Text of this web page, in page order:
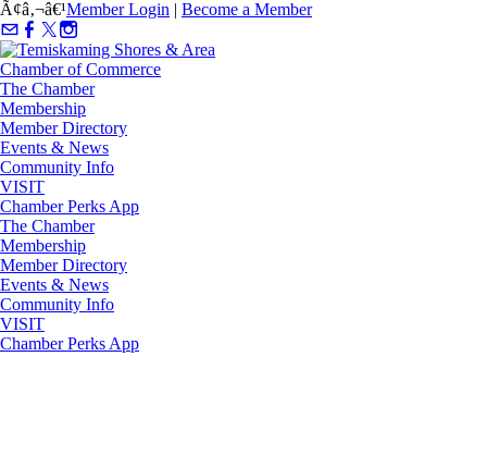
Ã¢â‚¬â€¹Member Login | Become a Member
The Chamber
Membership
Member Directory
Events & News
Community Info
VISIT
Chamber Perks App
The Chamber
Membership
Member Directory
Events & News
Community Info
VISIT
Chamber Perks App